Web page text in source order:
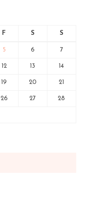
F S S
5 6 7
12 13 14
19 20 21
26 27 28